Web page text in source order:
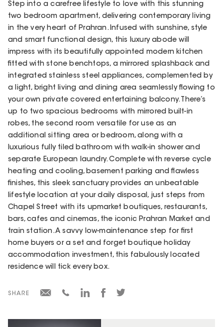
Step into a carefree lifestyle to love with this stunning
two bedroom apartment, delivering contemporary living
in the very heart of Prahran. Infused with sunshine, style
and smart functional design, this luxury abode will
impress with its beautifully appointed modern kitchen
fitted with stone benchtops, a mirrored splashback and
integrated stainless steel appliances, complemented by
a light, bright living and dining area seamlessly flowing to
your own private covered entertaining balcony. There’s
up to two spacious bedrooms with mirrored built-in
robes, the second room versatile for use as an
additional sitting area or bedroom, along with a
luxurious fully tiled bathroom with walk-in shower and
separate European laundry. Complete with reverse cycle
heating and cooling, basement parking and flawless
finishes, this sleek sanctuary provides an unbeatable
lifestyle location at your daily disposal, just steps from
Chapel Street with its upmarket boutiques, restaurants,
bars, cafes and cinemas, the iconic Prahran Market and
train station. A savvy low-maintenance step for first
home buyers or a set and forget boutique holiday
accommodation investment, this fabulously located
residence will tick every box.
SHARE